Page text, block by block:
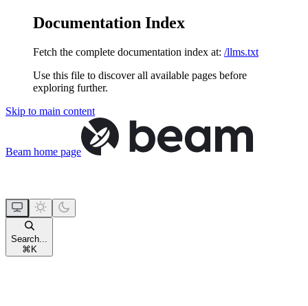
Documentation Index
Fetch the complete documentation index at: /llms.txt
Use this file to discover all available pages before
exploring further.
Skip to main content
Beam home page
Search...
⌘ K